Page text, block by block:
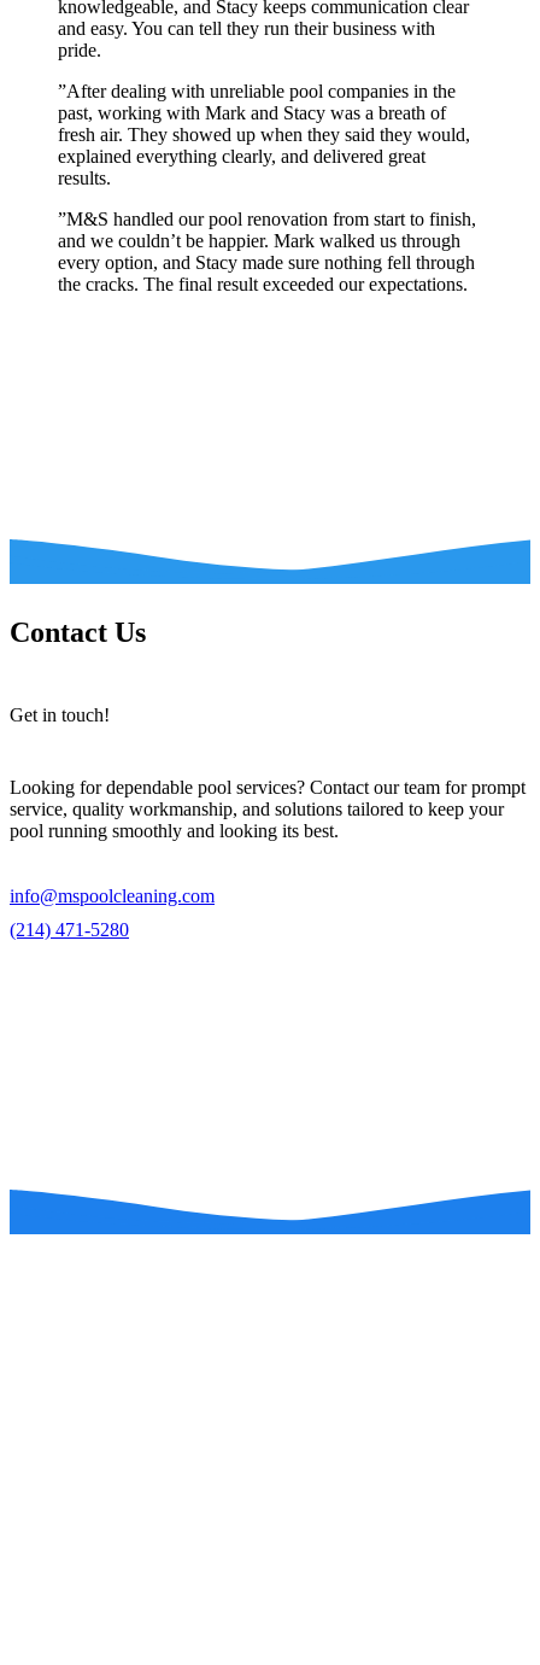
knowledgeable, and Stacy keeps communication clear
and easy. You can tell they run their business with
pride.
”After dealing with unreliable pool companies in the
past, working with Mark and Stacy was a breath of
fresh air. They showed up when they said they would,
explained everything clearly, and delivered great
results.
”M&S handled our pool renovation from start to finish,
and we couldn’t be happier. Mark walked us through
every option, and Stacy made sure nothing fell through
the cracks. The final result exceeded our expectations.
Contact Us
Get in touch!
Looking for dependable pool services? Contact our team for prompt
service, quality workmanship, and solutions tailored to keep your
pool running smoothly and looking its best.
info@mspoolcleaning.com
(214) 471-5280